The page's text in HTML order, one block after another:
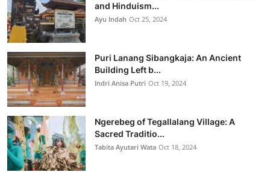
and Hinduism...
Ayu Indah Oct 25, 2024
Puri Lanang Sibangkaja: An Ancient
Building Left b...
Indri Anisa Putri Oct 19, 2024
Ngerebeg of Tegallalang Village: A
Sacred Traditio...
Tabita Ayutari Wata Oct 18, 2024